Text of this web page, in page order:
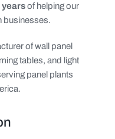
yearsof helping our
businesses.
of wall panel
tables, and light
panel plants